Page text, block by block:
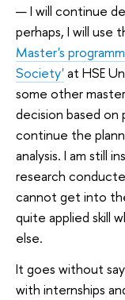
— I will continue
perhaps, I will use
Master's
Society'at HSE
some other
decision based on
continue the
analysis. I am still
research
cannot get into
quite applied skill
else.
It goes without
with internships